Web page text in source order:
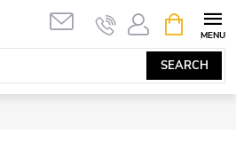
SEARCH
CART